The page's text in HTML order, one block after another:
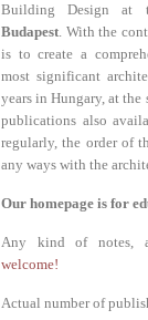
Building Design at
Budapest. With the
is to create a
most significant
years in Hungary, at
publications also
regularly, the order of
any ways with the
Our homepage is for
Any kind of notes,
welcome!
Actual number of